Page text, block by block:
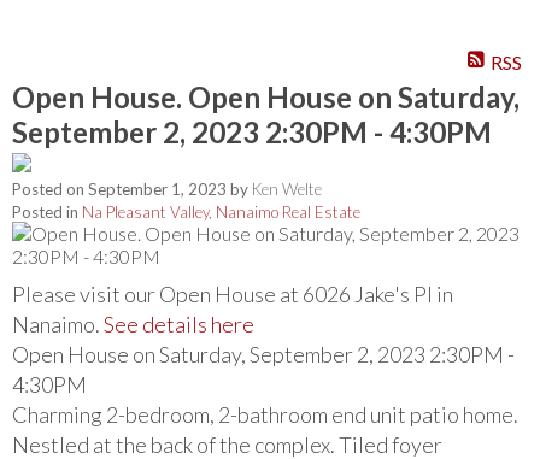
RSS
Open House. Open House on Saturday,
September 2, 2023 2:30PM - 4:30PM
Posted on September 1, 2023 by Ken Welte
Posted in Na Pleasant Valley, Nanaimo Real Estate
Please visit our Open House at 6026 Jake's Pl in
Nanaimo.See details here
Open House on Saturday, September 2, 2023 2:30PM -
4:30PM
Charming 2-bedroom, 2-bathroom end unit patio home.
Nestled at the back of the complex. Tiled foyer